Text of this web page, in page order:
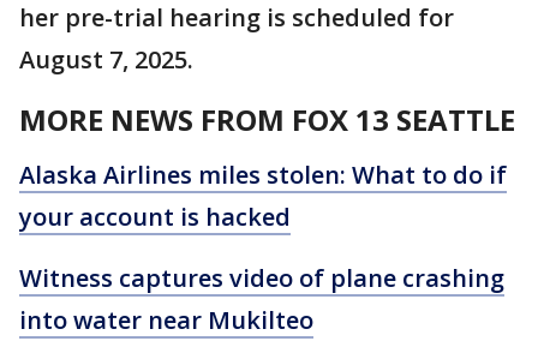
her pre-trial hearing is scheduled for
August 7, 2025.
MORE NEWS FROM FOX 13 SEATTLE
Alaska Airlines miles stolen: What to do if
your account is hacked
Witness captures video of plane crashing
into water near Mukilteo